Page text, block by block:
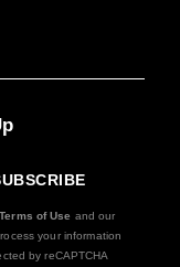
Terms of Use and our
your information
by reCAPTCHA